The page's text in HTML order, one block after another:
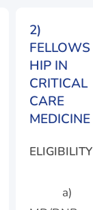
2)
FELLOWS
HIP IN
CRITICAL
CARE
MEDICINE
ELIGIBILITY
a)